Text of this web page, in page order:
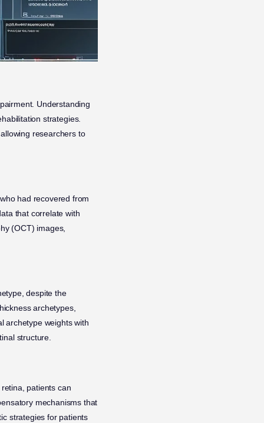
Understanding
strategies.
researchers to
had recovered from
that correlate with
(OCT) images,
despite the
archetypes,
archetype weights with
structure.
patients can
mechanisms that
strategies for patients